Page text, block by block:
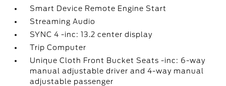
Smart Device Remote Engine Start
Streaming Audio
SYNC 4 -inc: 13.2 center display
Trip Computer
Unique Cloth Front Bucket Seats -inc: 6-way
manual adjustable driver and 4-way manual
adjustable passenger